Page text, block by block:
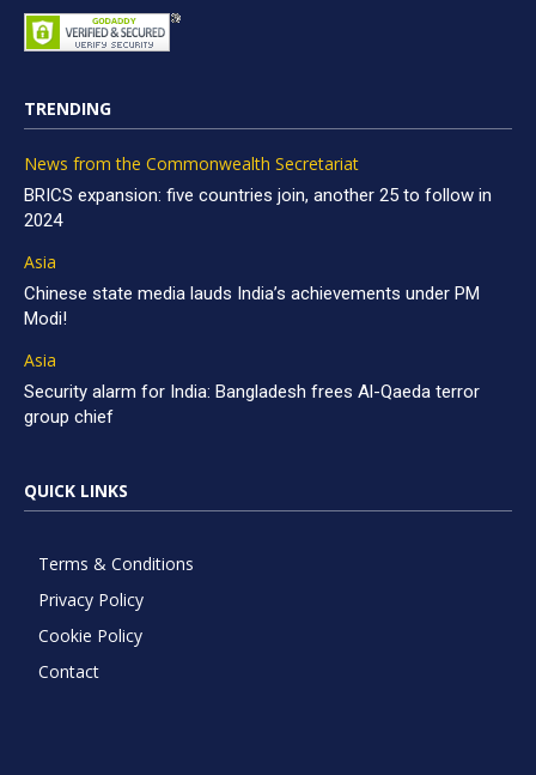
TRENDING
News from the Commonwealth Secretariat
BRICS expansion: five countries join, another 25 to follow in
2024
Asia
Chinese state media lauds India’s achievements under PM
Modi!
Asia
Security alarm for India: Bangladesh frees Al-Qaeda terror
group chief
QUICK LINKS
Terms & Conditions
Privacy Policy
Cookie Policy
Contact